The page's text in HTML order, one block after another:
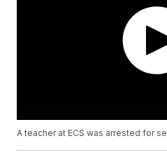
A teacher at ECS was arrested for